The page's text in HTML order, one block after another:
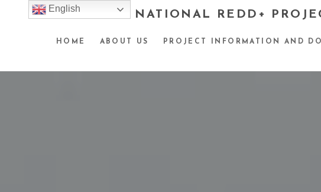
NATIONAL REDD+
HOME ABOUT US PROJECT INFORMATION AND
English